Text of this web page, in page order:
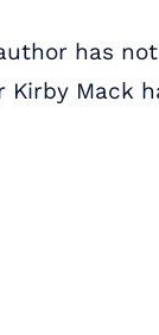
has
Kirby Mack